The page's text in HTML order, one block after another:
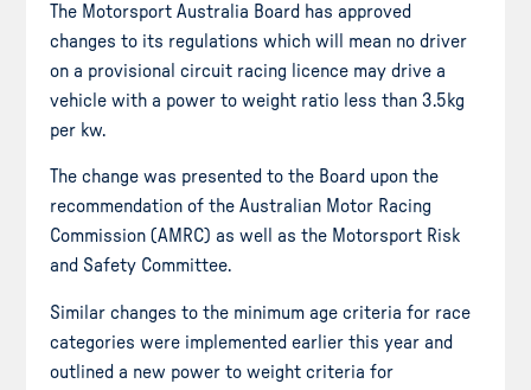
The Motorsport Australia Board has approved
changes to its regulations which will mean no driver
on a provisional circuit racing licence may drive a
vehicle with a power to weight ratio less than 3.5kg
per kw.
The change was presented to the Board upon the
recommendation of the Australian Motor Racing
Commission (AMRC) as well as the Motorsport Risk
and Safety Committee.
Similar changes to the minimum age criteria for race
categories were implemented earlier this year and
outlined a new power to weight criteria for